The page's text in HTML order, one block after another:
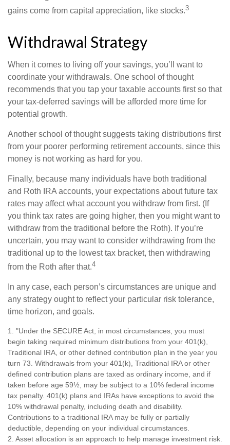
gains come from capital appreciation, like stocks.3
Withdrawal Strategy
When it comes to living off your savings, you’ll want to
coordinate your withdrawals. One school of thought
recommends that you tap your taxable accounts first so that
your tax-deferred savings will be afforded more time for
potential growth.
Another school of thought suggests taking distributions first
from your poorer performing retirement accounts, since this
money is not working as hard for you.
Finally, because many individuals have both traditional
and Roth IRA accounts, your expectations about future tax
rates may affect what account you withdraw from first. (If
you think tax rates are going higher, then you might want to
withdraw from the traditional before the Roth). If you’re
uncertain, you may want to consider withdrawing from the
traditional up to the lowest tax bracket, then withdrawing
from the Roth after that.4
In any case, each person’s circumstances are unique and
any strategy ought to reflect your particular risk tolerance,
time horizon, and goals.
1. "Under the SECURE Act, in most circumstances, you must
begin taking required minimum distributions from your 401(k),
Traditional IRA, or other defined contribution plan in the year you
turn 73. Withdrawals from your 401(k), Traditional IRA or other
defined contribution plans are taxed as ordinary income, and if
taken before age 59½, may be subject to a 10% federal income
tax penalty. 401(k) plans and IRAs have exceptions to avoid the
10% withdrawal penalty, including death and disability.
Contributions to a traditional IRA may be fully or partially
deductible, depending on your individual circumstances.
2. Asset allocation is an approach to help manage investment risk.